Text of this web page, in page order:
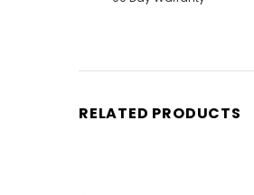
RELATED PRODUCTS